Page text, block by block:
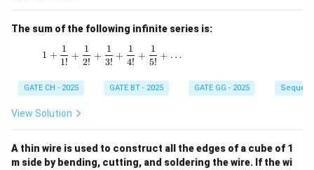
The sum of the following infinite series is:
1 + \frac{1}{1!} + \frac{1}{2!} +
1 +
1!
1
+
2!
1
+
3!
1
+
4!
1
+
5!
1
+ …
GATE CH - 2025 GATE BT - 2025 GATE GG - 2025
View Solution
A thin wire is used to construct all the edges of a cube of 1
m side by bending, cutting, and soldering the wire. If the wi